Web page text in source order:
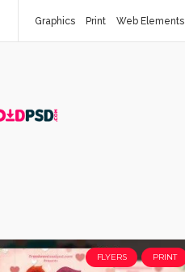
Graphics Print Web Elements
FLYERS PRINT